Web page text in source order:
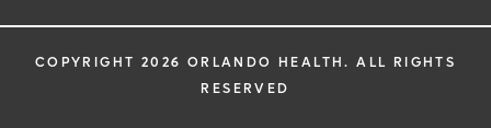
COPYRIGHT 2026 ORLANDO HEALTH. ALL RIGHTS
RESERVED